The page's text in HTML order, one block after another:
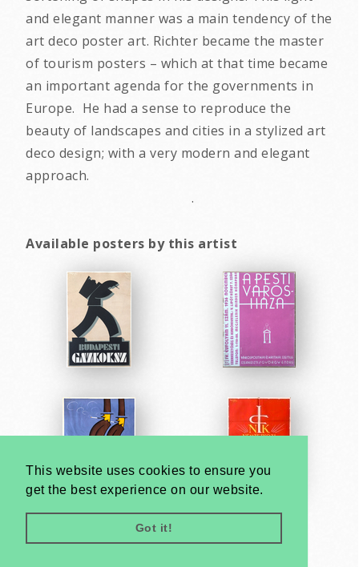
This website uses cookies to ensure you
get the best experience on our website.
Got it!
and elegant manner was a main tendency of the
art deco poster art. Richter became the master
of tourism posters – which at that time became
an important agenda for the governments in
Europe. He had a sense to reproduce the
beauty of landscapes and cities in a stylized art
deco design; with a very modern and elegant
approach.
.
Available posters by this artist